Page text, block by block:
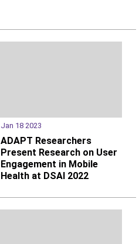
Jan 18 2023
ADAPT Researchers
Present Research on User
Engagement in Mobile
Health at DSAI 2022